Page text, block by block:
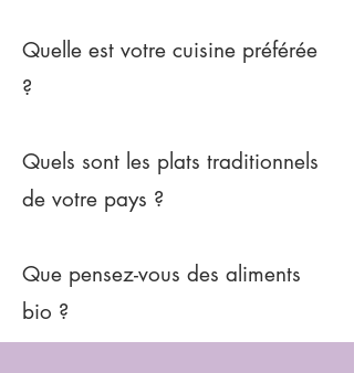
Quelle est votre cuisine préférée
?
Quels sont les plats traditionnels
de votre pays ?
Que pensez-vous des aliments
bio ?